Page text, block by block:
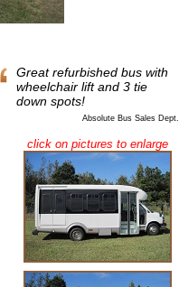
Great refurbished bus with
wheelchair lift and 3 tie
down spots!
Absolute Bus Sales Dept.
click on pictures to enlarge